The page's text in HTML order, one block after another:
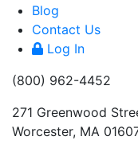
Blog
Contact Us
Log In
(800) 962-4452
271 Greenwood
Worcester, MA